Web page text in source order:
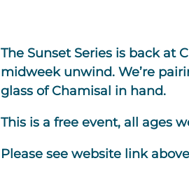
The Sunset Series is back at
midweek unwind. We’re
glass of Chamisal in hand.
This is a free event, all ages
Please see website link